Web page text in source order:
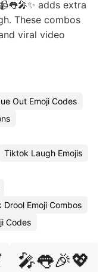
adds extra
These combos
viral video
Out Emoji Codes
Tiktok Laugh Emojis
Drool Emoji Combos
Codes
🎤👅🎉💖